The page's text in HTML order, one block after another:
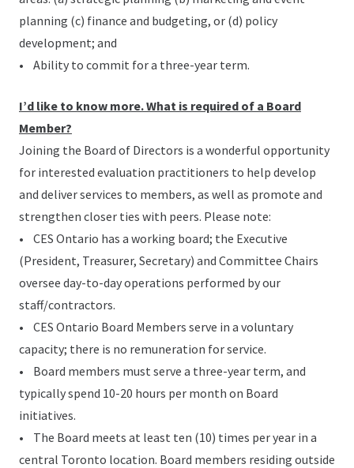
planning (c) finance and budgeting, or (d) policy
development; and
• Ability to commit for a three-year term.
I’d like to know more. What is required of a Board
Member?
Joining the Board of Directors is a wonderful opportunity
for interested evaluation practitioners to help develop
and deliver services to members, as well as promote and
strengthen closer ties with peers. Please note:
• CES Ontario has a working board; the Executive
(President, Treasurer, Secretary) and Committee Chairs
oversee day-to-day operations performed by our
staff/contractors.
• CES Ontario Board Members serve in a voluntary
capacity; there is no remuneration for service.
• Board members must serve a three-year term, and
typically spend 10-20 hours per month on Board
initiatives.
• The Board meets at least ten (10) times per year in a
central Toronto location. Board members residing outside